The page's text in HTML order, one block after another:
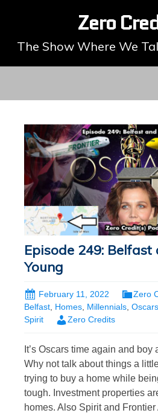
Zero
The Show Where We
Episode 249: Belfast
Young
February 11, 2022 Zero
Belfast, Homes, Millennials, Oscars
Spirit
Zero Credits
It’s Oscars time again and boy
Why not talk about things a
trying to buy a home while
tough. Investment properties
homes. Also Spirit and